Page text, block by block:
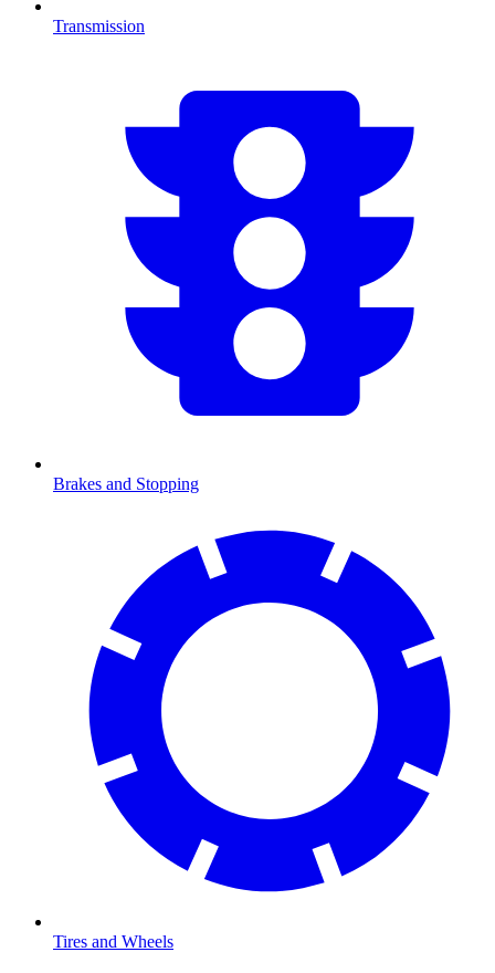
Transmission
Brakes and Stopping
Tires and Wheels